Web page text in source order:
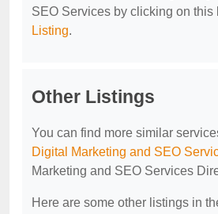
SEO Services by clicking on this
Listing.
Other Listings
You can find more similar
Digital Marketing and SEO
Marketing and SEO Services
Here are some other listings in